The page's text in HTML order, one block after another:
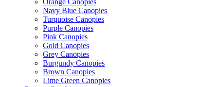
Orange Canopies
Navy Blue Canopies
Turquoise Canopies
Purple Canopies
Pink Canopies
Gold Canopies
Grey Canopies
Burgundy Canopies
Brown Canopies
Lime Green Canopies